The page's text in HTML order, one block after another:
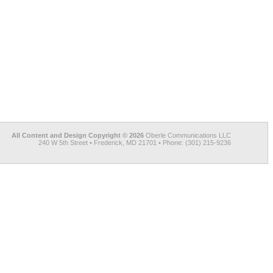
All Content and Design Copyright © 2026 Oberle Communications LLC
240 W 5th Street • Frederick, MD 21701 • Phone: (301) 215-9236